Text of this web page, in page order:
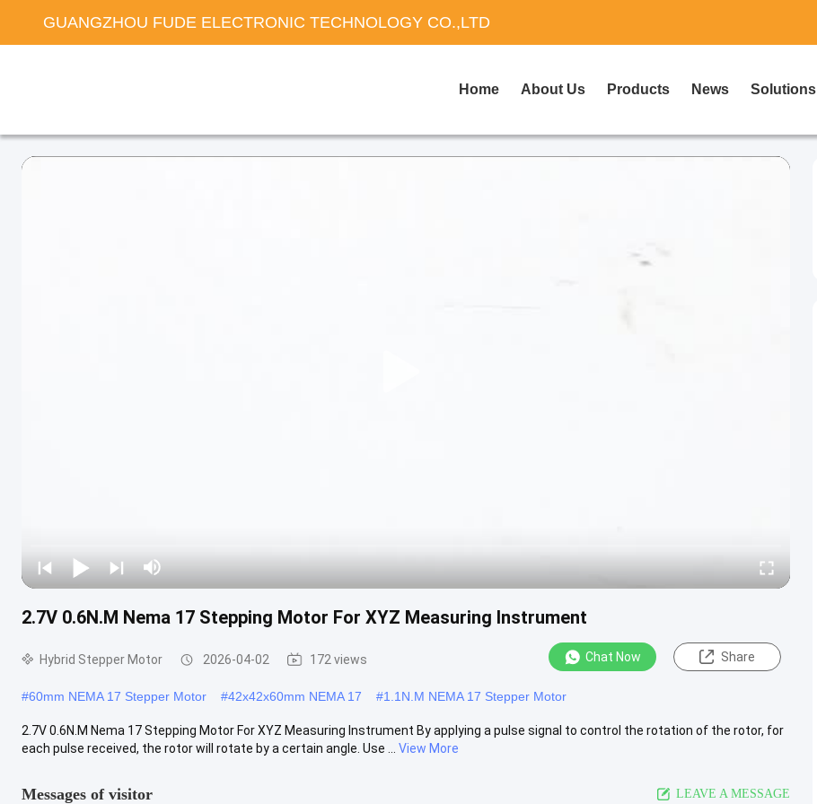
GUANGZHOU FUDE ELECTRONIC TECHNOLOGY CO.,LTD
Home About Us Products News Solutions
2.7V 0.6N.M Nema 17 Stepping Motor For XYZ Measuring Instrument
Hybrid Stepper Motor 2026-04-02 172 views Chat Now Share
#60mm NEMA 17 Stepper Motor #42x42x60mm NEMA 17 #1.1N.M NEMA 17 Stepper Motor
2.7V 0.6N.M Nema 17 Stepping Motor For XYZ Measuring Instrument By applying a pulse signal to control the rotation of the rotor, for
each pulse received, the rotor will rotate by a certain angle. Use ...
View More
Messages of visitor LEAVE A MESSAGE